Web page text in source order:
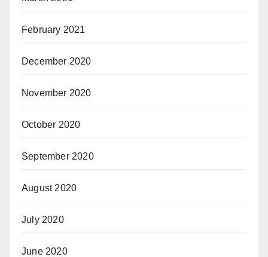
February 2021
December 2020
November 2020
October 2020
September 2020
August 2020
July 2020
June 2020